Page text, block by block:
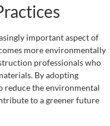
important aspect of
more environmentally
professionals who
By adopting
reduce the environmental
to a greener future